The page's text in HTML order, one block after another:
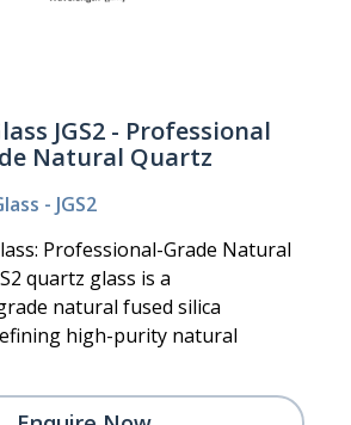
JGS2 - Professional
Natural Quartz
- JGS2
Professional-Grade Natural
quartz glass is a
natural fused silica
high-purity natural